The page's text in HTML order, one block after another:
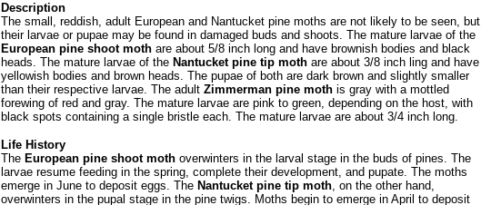
Description
The small, reddish, adult European and Nantucket pine moths are not likely to be seen, but
their larvae or pupae may be found in damaged buds and shoots. The mature larvae of the
European pine shoot mothare about 5/8 inch long and have brownish bodies and black
heads. The mature larvae of the Nantucket pine tip mothare about 3/8 inch ling and have
yellowish bodies and brown heads. The pupae of both are dark brown and slightly smaller
than their respective larvae. The adult Zimmerman pine mothis gray with a mottled
forewing of red and gray. The mature larvae are pink to green, depending on the host, with
black spots containing a single bristle each. The mature larvae are about 3/4 inch long.
Life History
The European pine shoot mothoverwinters in the larval stage in the buds of pines. The
larvae resume feeding in the spring, complete their development, and pupate. The moths
emerge in June to deposit eggs. The Nantucket pine tip moth, on the other hand,
overwinters in the pupal stage in the pine twigs. Moths begin to emerge in April to deposit